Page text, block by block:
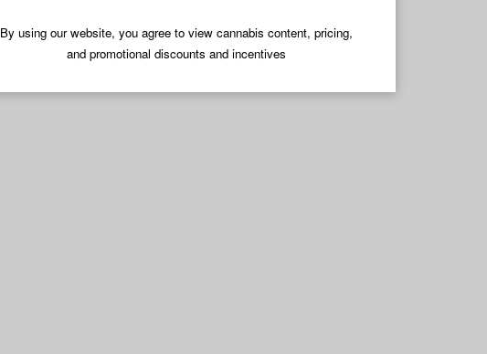
By using our website, you agree to view cannabis content, pricing,
and promotional discounts and incentives